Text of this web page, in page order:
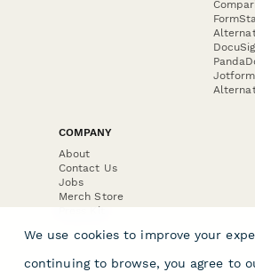
COMPANY
About
Contact Us
Jobs
Merch Store
Press Kit
We use cookies to improve your
continuing to browse, you agree to